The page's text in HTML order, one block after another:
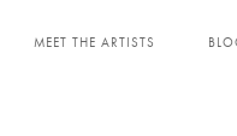
MEET THE ARTISTS